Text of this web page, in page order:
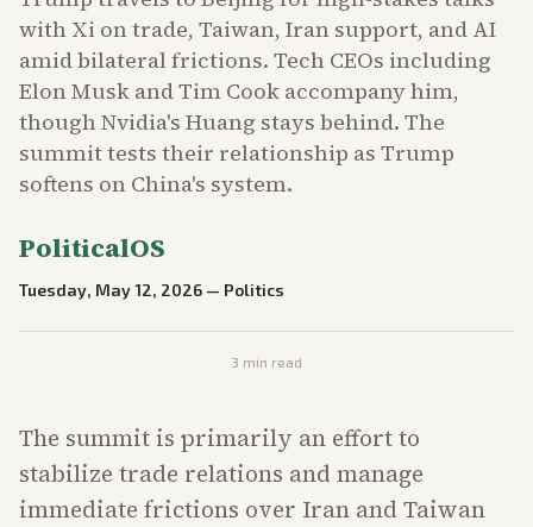
with Xi on trade, Taiwan, Iran support, and AI
amid bilateral frictions. Tech CEOs including
Elon Musk and Tim Cook accompany him,
though Nvidia's Huang stays behind. The
summit tests their relationship as Trump
softens on China's system.
PoliticalOS
Tuesday, May 12, 2026 — Politics
3 min read
The summit is primarily an effort to
stabilize trade relations and manage
immediate frictions over Iran and Taiwan